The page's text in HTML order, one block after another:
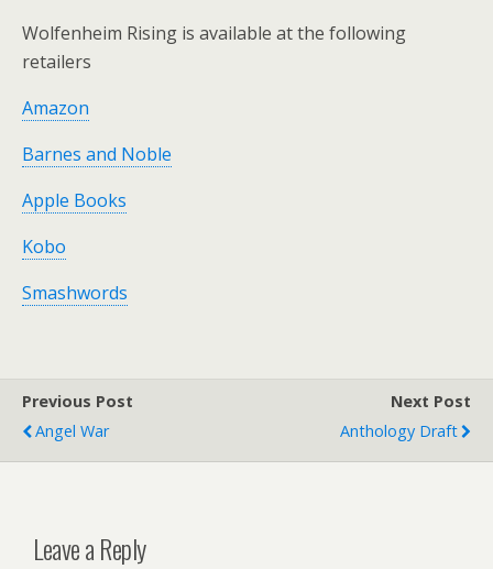
Wolfenheim Rising is available at the following
retailers
Amazon
Barnes and Noble
Apple Books
Kobo
Smashwords
Previous Post
Angel War
Next Post
Anthology Draft
Leave a Reply